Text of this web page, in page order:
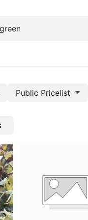
Public Pricelist